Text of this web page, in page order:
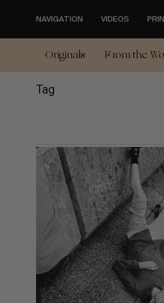
content
NAVIGATION VIDEOS
Originals From the
Tag